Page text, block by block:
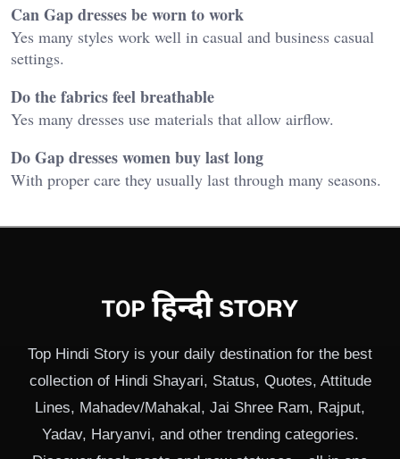
Can Gap dresses be worn to work
Yes many styles work well in casual and business casual
settings.
Do the fabrics feel breathable
Yes many dresses use materials that allow airflow.
Do Gap dresses women buy last long
With proper care they usually last through many seasons.
Top Hindi Story is your daily destination for the best
collection of Hindi Shayari, Status, Quotes, Attitude
Lines, Mahadev/Mahakal, Jai Shree Ram, Rajput,
Yadav, Haryanvi, and other trending categories.